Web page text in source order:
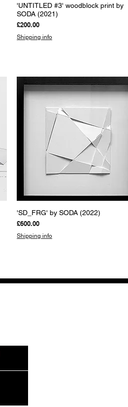
Quick View
'UNTITLED #3' woodblock print by
SODA (2021)
Price
£200.00
Shipping info
Quick View
'SD_FRG' by SODA (2022)
Price
£600.00
Shipping info